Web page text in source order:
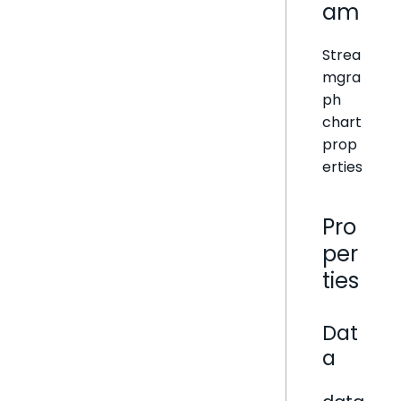
am
Strea
mgra
ph
chart
prop
erties
Pro
per
ties
Dat
a